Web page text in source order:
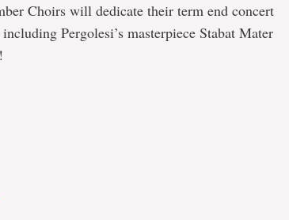
Choirs will dedicate their term end concert
Pergolesi’s masterpiece Stabat Mater